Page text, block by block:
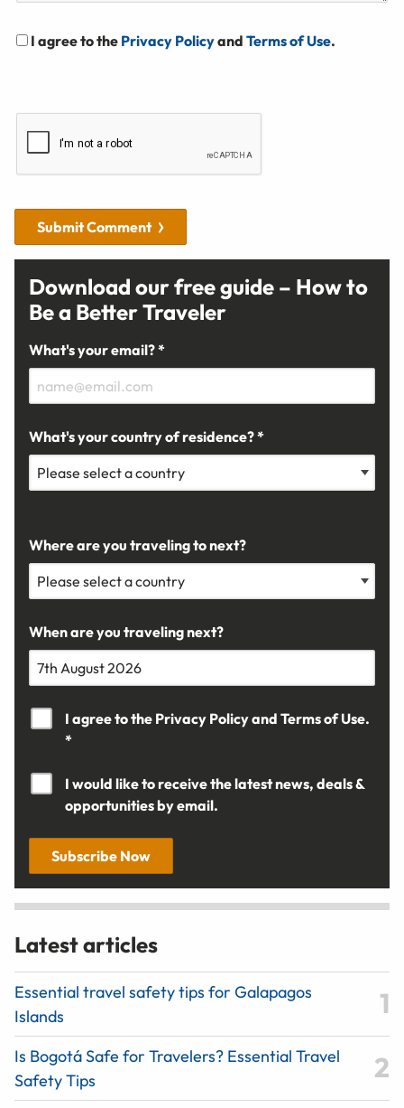
I agree to the Privacy Policyand Terms of Use.
Submit Comment
Download our free guide – How to
Be a Better Traveler
What's your email? *
What's your country of residence? *
Where are you traveling to next?
When are you traveling next?
I agree to the Privacy Policyand Terms of Use.
*
I would like to receive the latest news, deals &
opportunities by email.
Subscribe Now
Latest articles
Essential travel safety tips for Galapagos
Islands
Is Bogotá Safe for Travelers? Essential Travel
Safety Tips